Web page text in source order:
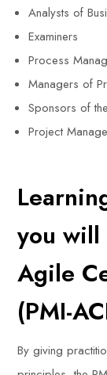
Analysts of
Examiners
Process
Managers of
Sponsors of
Project
you will
Agile
(PMI-
By giving